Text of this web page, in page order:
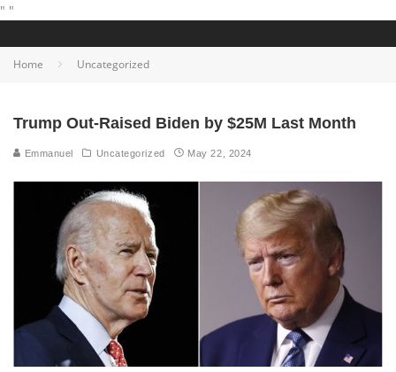
" "
Home Uncategorized
Trump Out-Raised Biden by $25M Last Month
Emmanuel Uncategorized May 22, 2024